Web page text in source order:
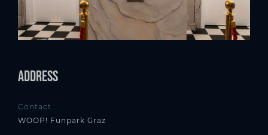
Address
Contact
WOOP! Funpark Graz